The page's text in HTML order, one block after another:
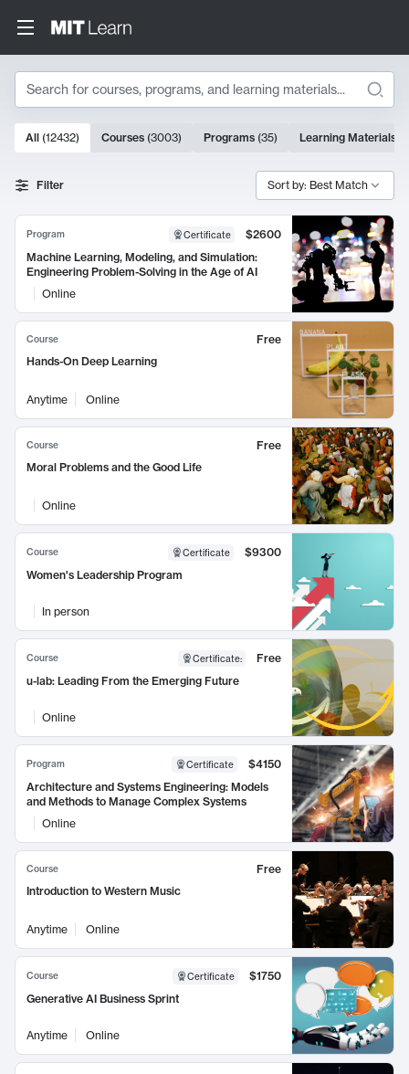
Search
Search Results
10000 results
All (12432) Courses (3003) Programs (35) Learning Materials
Filter Sort by: Best Match
Program Certificate
$2600
Machine Learning, Modeling, and Simulation:
Engineering Problem-Solving in the Age of AI
Online
Course
Free
Hands-On Deep Learning
Anytime Online
Course
Free
Moral Problems and the Good Life
Online
Course Certificate
$9300
Women's Leadership Program
In person
Course Certificate:
Free
u-lab: Leading From the Emerging Future
Online
Program Certificate
$4150
Architecture and Systems Engineering: Models
and Methods to Manage Complex Systems
Online
Course
Free
Introduction to Western Music
Anytime Online
Course Certificate
$1750
Generative AI Business Sprint
Anytime Online